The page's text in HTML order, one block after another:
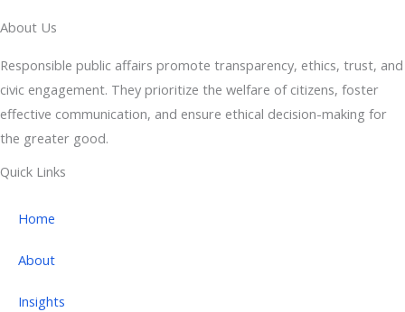
About Us
Responsible public affairs promote transparency, ethics, trust, and
civic engagement. They prioritize the welfare of citizens, foster
effective communication, and ensure ethical decision-making for
the greater good.
Quick Links
Home
About
Insights